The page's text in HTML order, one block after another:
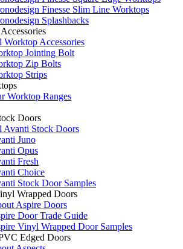
Finesse Slim Line Worktops
Splashbacks
Worktop Accessories
Jointing Bolt
Zip Bolts
Strips
Worktop Ranges
Doors
Avanti Stock Doors
Juno
Opus
Fresh
Choice
Stock Door Samples
Wrapped Doors
Aspire Doors
Door Trade Guide
Vinyl Wrapped Door Samples
Edged Doors